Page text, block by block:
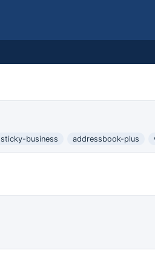
sticky-business addressbook-plus